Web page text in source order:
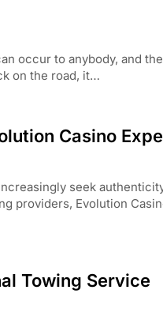
occur to anybody, and
on the road, it…
Casino
seek
providers, Evolution
Towing Service